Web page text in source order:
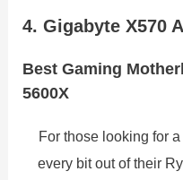
4. Gigabyte X570
Best Gaming
5600X
For those looking for
every bit out of their